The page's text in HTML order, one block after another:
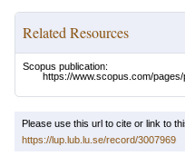
Related Resources
Scopus publication:
https://www.scopus.com/
Please use this url to cite or link to
https://lup.lub.lu.se/record/3007969